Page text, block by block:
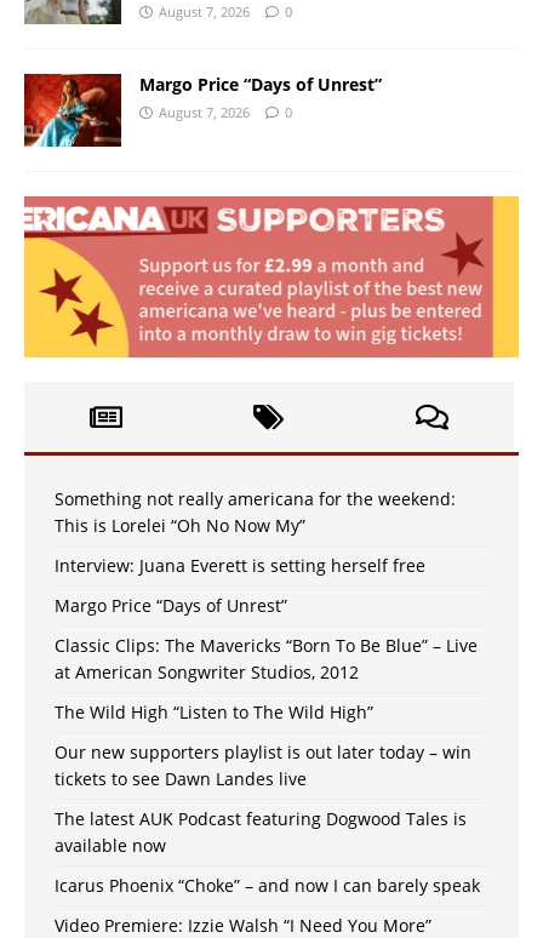
August 7, 2026 0
Margo Price “Days of Unrest”
August 7, 2026 0
Something not really americana for the weekend:
This is Lorelei “Oh No Now My”
Interview: Juana Everett is setting herself free
Margo Price “Days of Unrest”
Classic Clips: The Mavericks “Born To Be Blue” – Live
at American Songwriter Studios, 2012
The Wild High “Listen to The Wild High”
Our new supporters playlist is out later today – win
tickets to see Dawn Landes live
The latest AUK Podcast featuring Dogwood Tales is
available now
Icarus Phoenix “Choke” – and now I can barely speak
Video Premiere: Izzie Walsh “I Need You More”